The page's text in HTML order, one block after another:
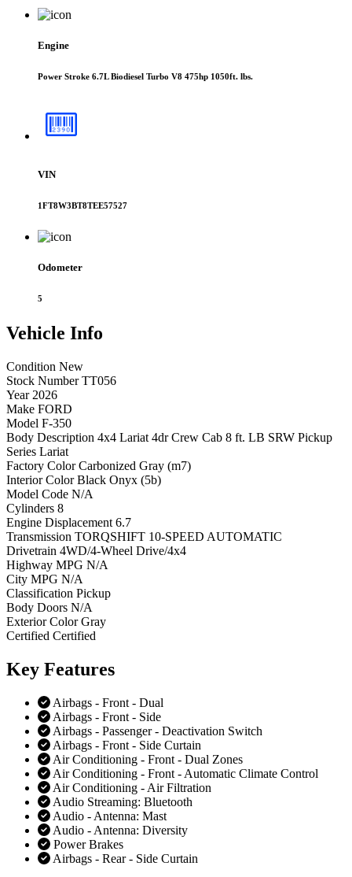
Engine
Power Stroke 6.7L Biodiesel Turbo V8 475hp 1050ft. lbs.
VIN
1FT8W3BT8TEE57527
Odometer
5
Vehicle Info
Condition New
Stock Number TT056
Year 2026
Make FORD
Model F-350
Body Description 4x4 Lariat 4dr Crew Cab 8 ft. LB SRW Pickup
Series Lariat
Factory Color Carbonized Gray (m7)
Interior Color Black Onyx (5b)
Model Code N/A
Cylinders 8
Engine Displacement 6.7
Transmission TORQSHIFT 10-SPEED AUTOMATIC
Drivetrain 4WD/4-Wheel Drive/4x4
Highway MPG N/A
City MPG N/A
Classification Pickup
Body Doors N/A
Exterior Color Gray
Certified Certified
Key Features
Airbags - Front - Dual
Airbags - Front - Side
Airbags - Passenger - Deactivation Switch
Airbags - Front - Side Curtain
Air Conditioning - Front - Dual Zones
Air Conditioning - Front - Automatic Climate Control
Air Conditioning - Air Filtration
Audio Streaming: Bluetooth
Audio - Antenna: Mast
Audio - Antenna: Diversity
Power Brakes
Airbags - Rear - Side Curtain